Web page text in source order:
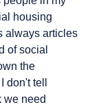
housing
always articles
of social
the
don't tell
we need